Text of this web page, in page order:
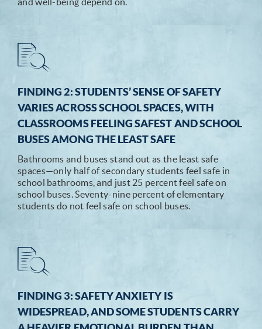
FINDING 2: STUDENTS’ SENSE OF SAFETY
VARIES ACROSS SCHOOL SPACES, WITH
CLASSROOMS FEELING SAFEST AND SCHOOL
BUSES AMONG THE LEAST SAFE
Bathrooms and buses stand out as the least safe
spaces—only half of secondary students feel safe in
school bathrooms, and just 25 percent feel safe on
school buses. Seventy-nine percent of elementary
students do not feel safe on school buses.
FINDING 3: SAFETY ANXIETY IS
WIDESPREAD, AND SOME STUDENTS CARRY